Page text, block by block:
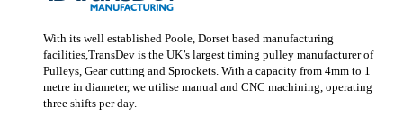
With its well established Poole, Dorset based manufacturing
facilities,TransDev is the UK’s largest timing pulley manufacturer of
Pulleys, Gear cutting and Sprockets. With a capacity from 4mm to 1
metre in diameter, we utilise manual and CNC machining, operating
three shifts per day.